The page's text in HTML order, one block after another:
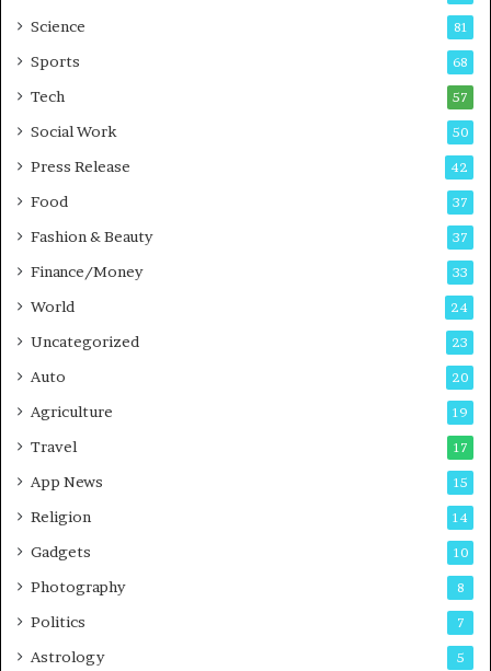
G
m
i
g
d
s
Science 81
Sports 68
Tech 57
Social Work 50
Press Release 42
Food 37
Fashion & Beauty 37
Finance/Money 33
World 24
Uncategorized 23
Auto 20
Agriculture 19
Travel 17
App News 15
Religion 14
Gadgets 10
Photography 8
Politics 7
Astrology 5